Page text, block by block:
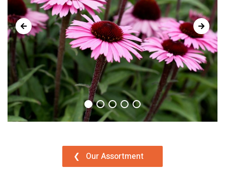
❮ Our Assortment